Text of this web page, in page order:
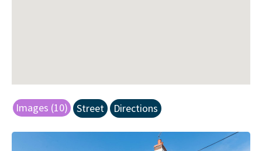
Images (10) Street Directions